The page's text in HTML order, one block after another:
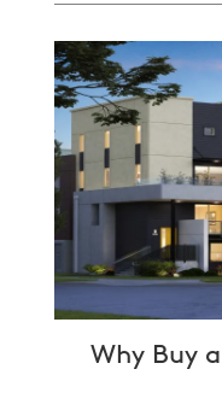
Why Buy